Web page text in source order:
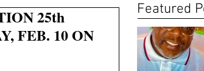
25th
FEB. 10 ON
Featured